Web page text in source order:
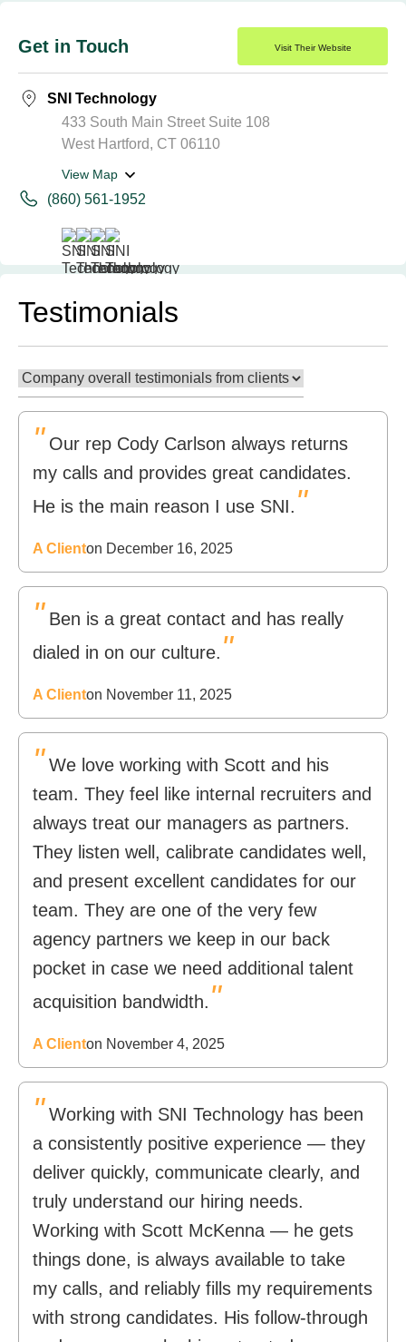
Get in Touch Visit Their Website
SNI Technology
433 South Main Street Suite 108
West Hartford, CT 06110
View Map
(860) 561-1952
Testimonials
" Our rep Cody Carlson always returns
my calls and provides great candidates.
He is the main reason I use SNI. "
A Clienton December 16, 2025
" Ben is a great contact and has really
dialed in on our culture. "
A Clienton November 11, 2025
" We love working with Scott and his
team. They feel like internal recruiters and
always treat our managers as partners.
They listen well, calibrate candidates well,
and present excellent candidates for our
team. They are one of the very few
agency partners we keep in our back
pocket in case we need additional talent
acquisition bandwidth. "
A Clienton November 4, 2025
" Working with SNI Technology has been
a consistently positive experience — they
deliver quickly, communicate clearly, and
truly understand our hiring needs.
Working with Scott McKenna — he gets
things done, is always available to take
my calls, and reliably fills my requirements
with strong candidates. His follow-through